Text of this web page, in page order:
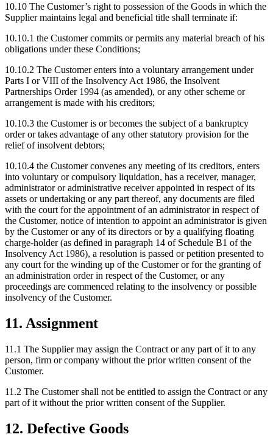
10.10 The Customer’s right to possession of the Goods in which the
Supplier maintains legal and beneficial title shall terminate if:
10.10.1 the Customer commits or permits any material breach of his
obligations under these Conditions;
10.10.2 The Customer enters into a voluntary arrangement under
Parts I or VIII of the Insolvency Act 1986, the Insolvent
Partnerships Order 1994 (as amended), or any other scheme or
arrangement is made with his creditors;
10.10.3 the Customer is or becomes the subject of a bankruptcy
order or takes advantage of any other statutory provision for the
relief of insolvent debtors;
10.10.4 the Customer convenes any meeting of its creditors, enters
into voluntary or compulsory liquidation, has a receiver, manager,
administrator or administrative receiver appointed in respect of its
assets or undertaking or any part thereof, any documents are filed
with the court for the appointment of an administrator in respect of
the Customer, notice of intention to appoint an administrator is given
by the Customer or any of its directors or by a qualifying floating
charge-holder (as defined in paragraph 14 of Schedule B1 of the
Insolvency Act 1986), a resolution is passed or petition presented to
any court for the winding up of the Customer or for the granting of
an administration order in respect of the Customer, or any
proceedings are commenced relating to the insolvency or possible
insolvency of the Customer.
11. Assignment
11.1 The Supplier may assign the Contract or any part of it to any
person, firm or company without the prior written consent of the
Customer.
11.2 The Customer shall not be entitled to assign the Contract or any
part of it without the prior written consent of the Supplier.
12. Defective Goods